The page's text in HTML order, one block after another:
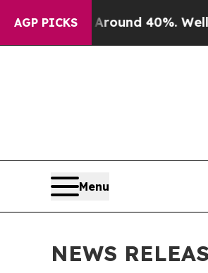
AGP PICKS
Around 40%. Well, it Didn’t
Menu
NEWS